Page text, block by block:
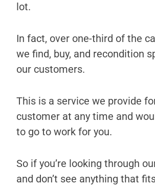
lot.
In fact, over one-third of the
we find, buy, and recondition
our customers.
This is a service we provide
customer at any time and
to go to work for you.
So if you’re looking through
and don’t see anything that